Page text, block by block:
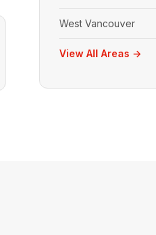
West Vancouver
View All Areas →